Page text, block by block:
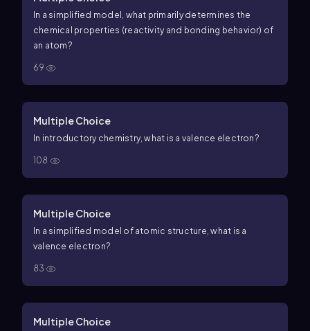
In a simplified model, what primarily determines the
chemical properties (reactivity and bonding behavior) of
an atom?
69
Multiple Choice
In introductory chemistry, what is a valence electron?
108
Multiple Choice
In a simplified model of atomic structure, what is a
valence electron?
83
Multiple Choice